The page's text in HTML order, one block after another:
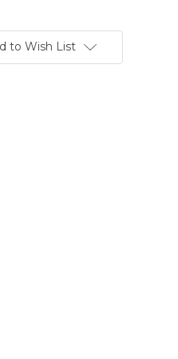
to Wish List